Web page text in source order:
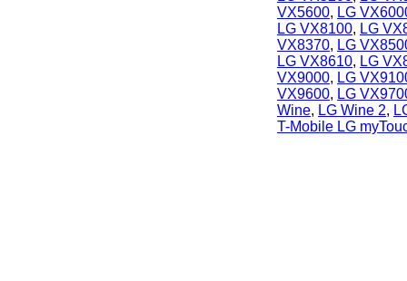
VX5600, LG
LG VX8100, LG
VX8370, LG
LG VX8610, LG
VX9000, LG
VX9600, LG
Wine, LG Wine 2,
T-Mobile LG